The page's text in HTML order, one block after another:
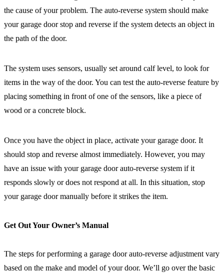
the cause of your problem. The auto-reverse system should make
your garage door stop and reverse if the system detects an object in
the path of the door.
The system uses sensors, usually set around calf level, to look for
items in the way of the door. You can test the auto-reverse feature by
placing something in front of one of the sensors, like a piece of
wood or a concrete block.
Once you have the object in place, activate your garage door. It
should stop and reverse almost immediately. However, you may
have an issue with your garage door auto-reverse system if it
responds slowly or does not respond at all. In this situation, stop
your garage door manually before it strikes the item.
Get Out Your Owner’s Manual
The steps for performing a garage door auto-reverse adjustment vary
based on the make and model of your door. We’ll go over the basic